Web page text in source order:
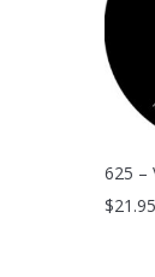
625 –
$21.95